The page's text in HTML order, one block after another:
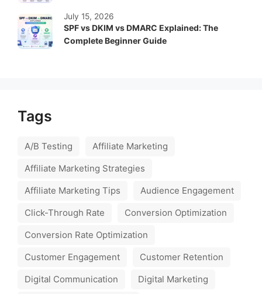
SPF vs DKIM vs DMARC Explained: The
Complete Beginner Guide
July 15, 2026
Tags
A/B Testing
Affiliate Marketing
Affiliate Marketing Strategies
Affiliate Marketing Tips
Audience Engagement
Click-Through Rate
Conversion Optimization
Conversion Rate Optimization
Customer Engagement
Customer Retention
Digital Communication
Digital Marketing